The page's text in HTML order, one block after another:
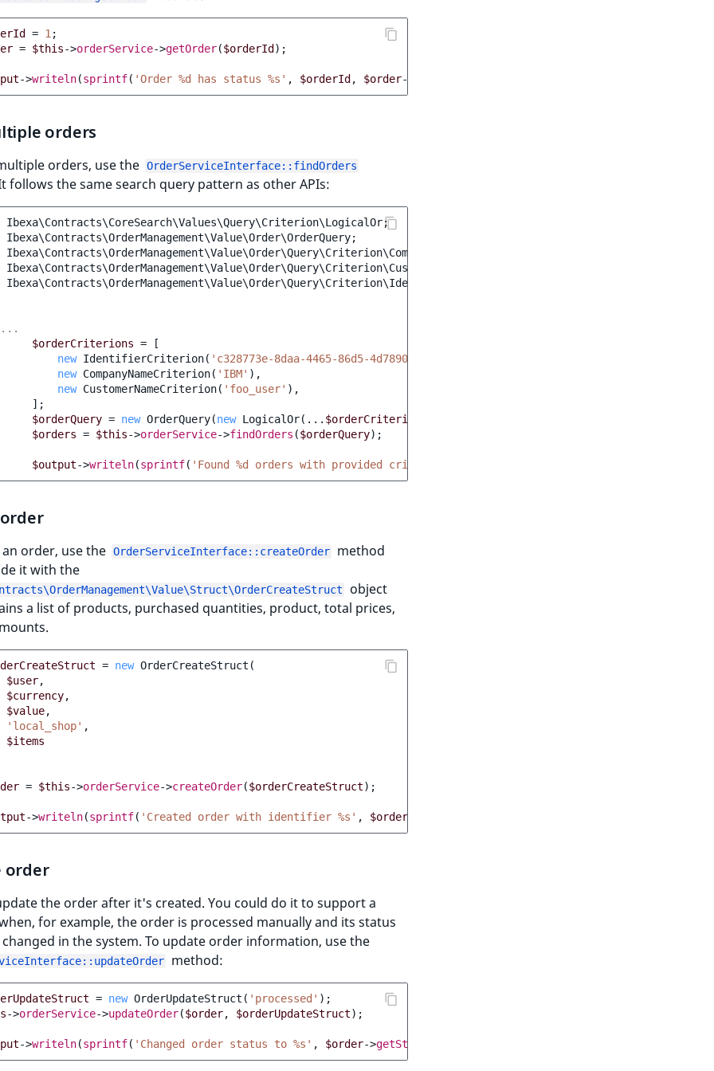
= 1 ;
= $this->orderService->getOrder($orderId );
->writeln(sprintf( 'Order %d has status %s' , $orderId , $order->
orders
orders, use the OrderServiceInterface::findOrders
follows the same search query pattern as other APIs:
Ibexa\Contracts\CoreSearch\Values\Query\Criterion\LogicalOr;
Ibexa\Contracts\OrderManagement\Value\Order\OrderQuery;
Ibexa\Contracts\OrderManagement\Value\Order\Query\Criterion\CompanyNameCriterion
Ibexa\Contracts\OrderManagement\Value\Order\Query\Criterion\CustomerNameCriterion
Ibexa\Contracts\OrderManagement\Value\Order\Query\Criterion\IdentifierCriterion
$orderCriterions =
[
new IdentifierCriterion( 'c328773e-8daa-4465-86d5-4d7890f3aa86'
new CompanyNameCriterion( 'IBM' ),
new CustomerNameCriterion( 'foo_user' ),
];
$orderQuery = new OrderQuery(new LogicalOr( ... $orderCriterions
$orders = $this->orderService->findOrders ($orderQuery);
$output->writeln(sprintf( 'Found %d orders with provided criteria'
order, use the OrderServiceInterface::createOrder
method
it with the
object
a list of products, purchased quantities, product, total prices,
= new OrderCreateStruct (
$user,
$currency,
$value,
'local_shop' ,
$items
= $this->orderService->createOrder($orderCreateStruct);
->writeln(sprintf( 'Created order with identifier %s' , $order
order
the order after it's created. You could do it to support a
for example, the order is processed manually and its status
changed in the system. To update order information, use the
method:
= new OrderUpdateStruct ( 'processed' );
->orderService->updateOrder($order, $orderUpdateStruct);
->writeln(sprintf( 'Changed order status to %s' , $order->getStatus